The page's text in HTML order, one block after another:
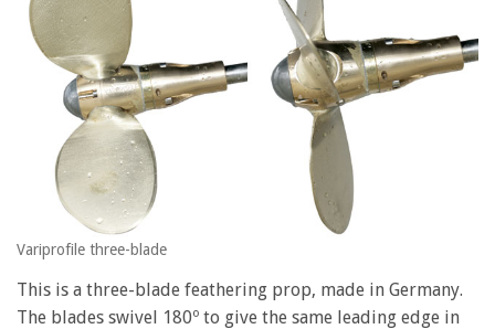
Variprofile three-blade
This is a three-blade feathering prop, made in Germany.
The blades swivel 180º to give the same leading edge in